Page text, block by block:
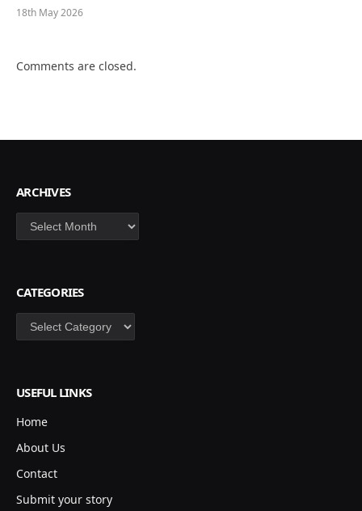
18th May 2026
Comments are closed.
ARCHIVES
Archives
CATEGORIES
Categories
USEFUL LINKS
Home
About Us
Contact
Submit your story